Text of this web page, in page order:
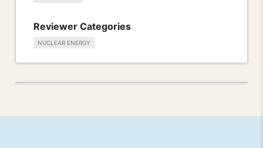
Reviewer Categories
NUCLEAR ENERGY